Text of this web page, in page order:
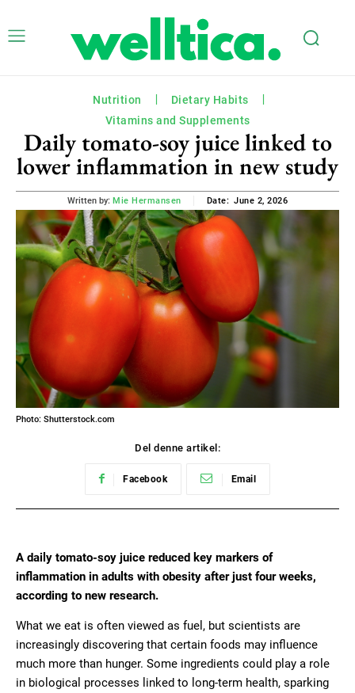
Nutrition
Dietary Habits
Vitamins and Supplements
Daily tomato-soy juice linked to
lower inflammation in new study
Written by: Mie Hermansen Date: June 2, 2026
Photo: Shutterstock.com
Del denne artikel:
Facebook Email
A daily tomato-soy juice reduced key markers of
inflammation in adults with obesity after just four weeks,
according to new research.
What we eat is often viewed as fuel, but scientists are
increasingly discovering that certain foods may influence
much more than hunger. Some ingredients could play a role
in biological processes linked to long-term health, sparking